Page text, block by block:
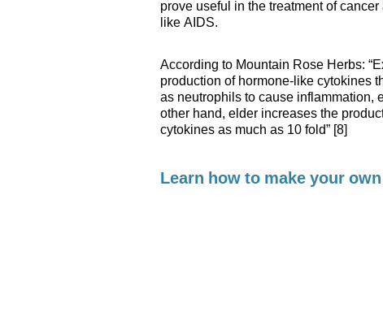
prove useful in the treatment of
like AIDS.
According to Mountain Rose Herbs:
production of hormone-like cytokines
as neutrophils to cause inflammation,
other hand, elder increases the
cytokines as much as 10 fold” [8]
Learn how to make your